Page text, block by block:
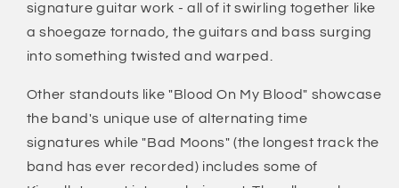
signature guitar work - all of it swirling together like
a shoegaze tornado, the guitars and bass surging
into something twisted and warped.
Other standouts like "Blood On My Blood" showcase
the band's unique use of alternating time
signatures while "Bad Moons" (the longest track the
band has ever recorded) includes some of